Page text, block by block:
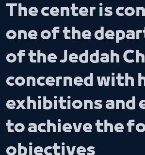
The center is
one of the
of the Jeddah
concerned with
exhibitions and
to achieve the